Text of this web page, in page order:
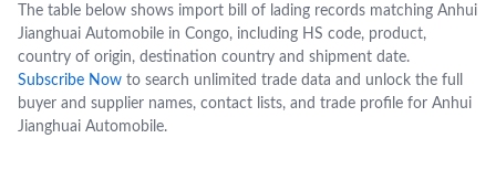
The table below shows import bill of lading records matching Anhui
Jianghuai Automobile in Congo, including HS code, product,
country of origin, destination country and shipment date.
Subscribe Now to search unlimited trade data and unlock the full
buyer and supplier names, contact lists, and trade profile for Anhui
Jianghuai Automobile.